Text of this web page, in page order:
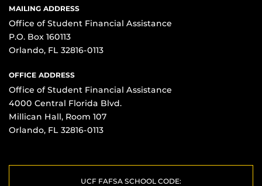
MAILING ADDRESS
Office of Student Financial Assistance
P.O. Box 160113
Orlando, FL 32816-0113
OFFICE ADDRESS
Office of Student Financial Assistance
4000 Central Florida Blvd.
Millican Hall, Room 107
Orlando, FL 32816-0113
UCF FAFSA SCHOOL CODE: